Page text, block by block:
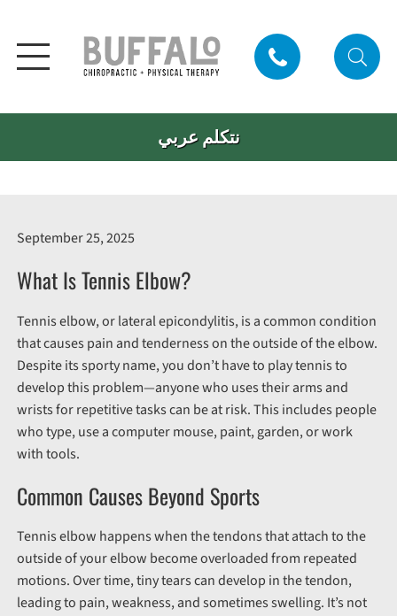
نتكلم عربي
September 25, 2025
What Is Tennis Elbow?
Tennis elbow, or lateral epicondylitis, is a common condition
that causes pain and tenderness on the outside of the elbow.
Despite its sporty name, you don’t have to play tennis to
develop this problem—anyone who uses their arms and
wrists for repetitive tasks can be at risk. This includes people
who type, use a computer mouse, paint, garden, or work
with tools.
Common Causes Beyond Sports
Tennis elbow happens when the tendons that attach to the
outside of your elbow become overloaded from repeated
motions. Over time, tiny tears can develop in the tendon,
leading to pain, weakness, and sometimes swelling. It’s not